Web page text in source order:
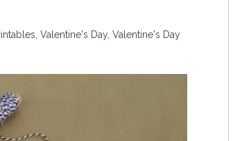
Valentine's Day, Valentine's Day